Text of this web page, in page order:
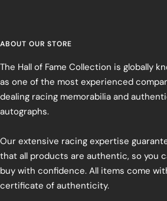
ABOUT OUR STORE
The Hall of Fame Collection is globally
as one of the most experienced
dealing racing memorabilia and
autographs.
Our extensive racing expertise
that all products are authentic, so you
buy with confidence. All items come
certificate of authenticity.